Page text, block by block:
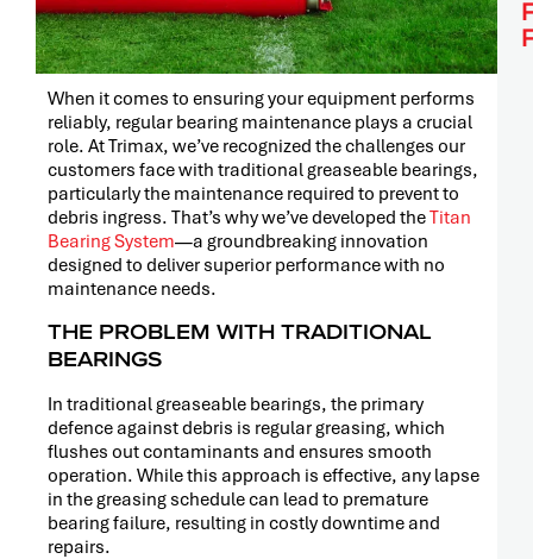
When it comes to ensuring your equipment performs
reliably, regular bearing maintenance plays a crucial
role. At Trimax, we’ve recognized the challenges our
customers face with traditional greaseable bearings,
particularly the maintenance required to prevent to
debris ingress. That’s why we’ve developed theTitan
Bearing System—a groundbreaking innovation
designed to deliver superior performance with no
maintenance needs.
THE PROBLEM WITH TRADITIONAL
BEARINGS
In traditional greaseable bearings, the primary
defence against debris is regular greasing, which
flushes out contaminants and ensures smooth
operation. While this approach is effective, any lapse
in the greasing schedule can lead to premature
bearing failure, resulting in costly downtime and
repairs.